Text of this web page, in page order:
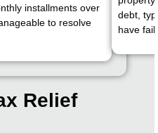
installments over
to resolve
debt,
have
Relief